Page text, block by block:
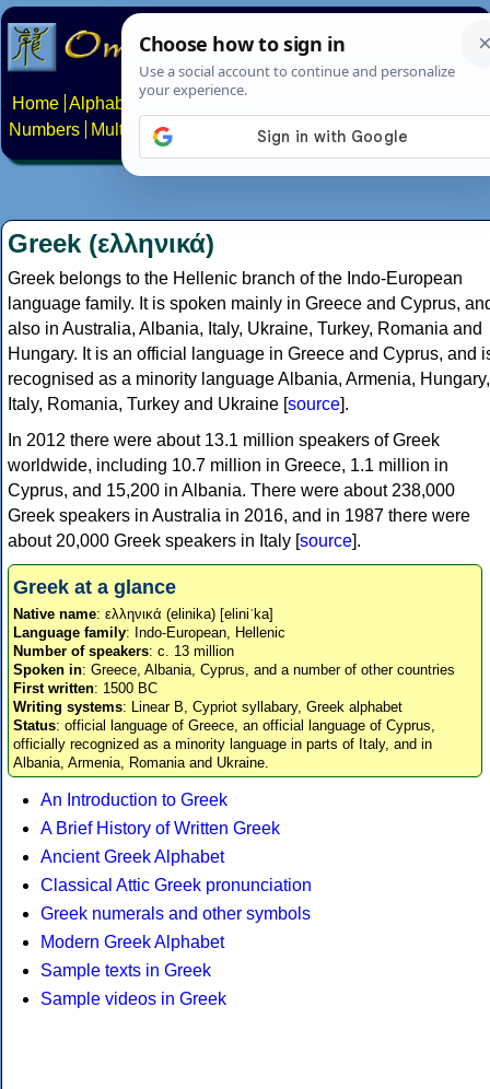
Home Alphabets Constructed scripts
Numbers
Multilingual Pages Search News About
Greek (ελληνικά)
Greek belongs to the Hellenic branch of the Indo-European
language family. It is spoken mainly in Greece and Cyprus,
also in Australia, Albania, Italy, Ukraine, Turkey, Romania and
Hungary. It is an official language in Greece and Cyprus, and
recognised as a minority language Albania, Armenia, Hungary,
Italy, Romania, Turkey and Ukraine [source].
In 2012 there were about 13.1 million speakers of Greek
worldwide, including 10.7 million in Greece, 1.1 million in
Cyprus, and 15,200 in Albania. There were about 238,000
Greek speakers in Australia in 2016, and in 1987 there were
about 20,000 Greek speakers in Italy [source].
Greek at a glance
Native name: ελληνικά (elinika) [eliniˈka]
Language family: Indo-European, Hellenic
Number of speakers: c. 13 million
Spoken in: Greece, Albania, Cyprus, and a number of other countries
First written: 1500 BC
Writing systems: Linear B, Cypriot syllabary, Greek alphabet
Status: official language of Greece, an official language of Cyprus,
officially recognized as a minority language in parts of Italy, and in
Albania, Armenia, Romania and Ukraine.
An Introduction to Greek
A Brief History of Written Greek
Ancient Greek Alphabet
Classical Attic Greek pronunciation
Greek numerals and other symbols
Modern Greek Alphabet
Sample texts in Greek
Sample videos in Greek